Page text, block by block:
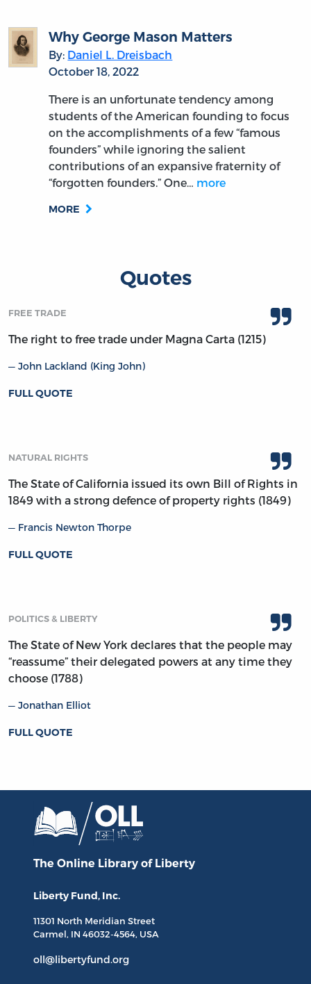
Why George Mason Matters
By: Daniel L. Dreisbach
October 18, 2022
There is an unfortunate tendency among
students of the American founding to focus
on the accomplishments of a few “famous
founders” while ignoring the salient
contributions of an expansive fraternity of
“forgotten founders.” One… more
MORE
Quotes
FREE TRADE
The right to free trade under Magna Carta (1215)
John Lackland (King John)
FULL QUOTE
NATURAL RIGHTS
The State of California issued its own Bill of Rights in
1849 with a strong defence of property rights (1849)
Francis Newton Thorpe
FULL QUOTE
POLITICS & LIBERTY
The State of New York declares that the people may
“reassume” their delegated powers at any time they
choose (1788)
Jonathan Elliot
FULL QUOTE
The Online Library of Liberty
Liberty Fund, Inc.
11301 North Meridian Street
Carmel, IN 46032-4564, USA
oll@libertyfund.org